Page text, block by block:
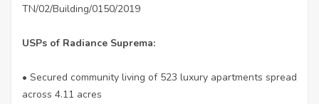
TN/02/Building/0150/2019
USPs of Radiance Suprema:
• Secured community living of 523 luxury apartments spread
across 4.11 acres